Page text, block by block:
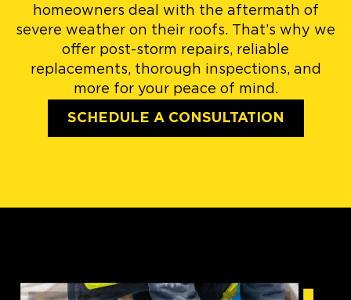
homeowners deal with the aftermath of
severe weather on their roofs. That’s why we
offer post-storm repairs, reliable
replacements, thorough inspections, and
more for your peace of mind.
SCHEDULE A CONSULTATION